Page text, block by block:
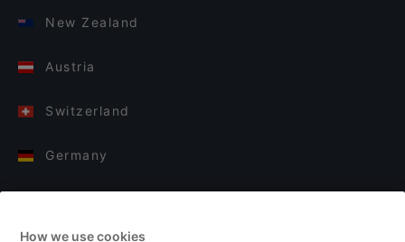
New Zealand
Austria
Switzerland
Germany
How we use cookies